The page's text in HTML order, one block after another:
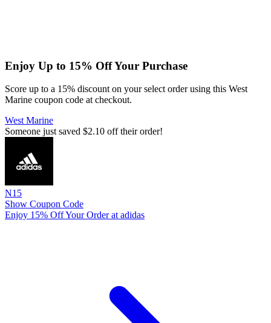
Enjoy Up to 15% Off Your Purchase
Score up to a 15% discount on your select order using this West
Marine coupon code at checkout.
West Marine
Someone just saved $2.10 off their order!
N15
Show Coupon Code
Enjoy 15% Off Your Order at adidas